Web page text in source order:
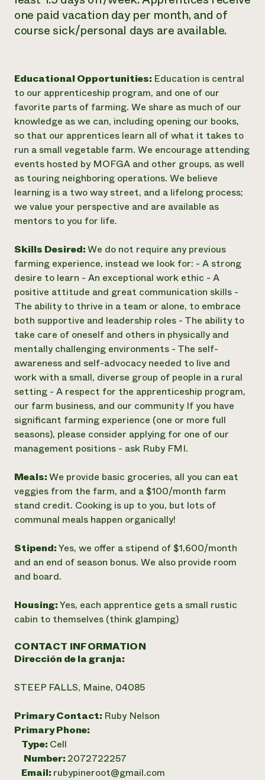
one paid vacation day per month, and of
course sick/personal days are available.
Educational Opportunities: Education is central
to our apprenticeship program, and one of our
favorite parts of farming. We share as much of our
knowledge as we can, including opening our books,
so that our apprentices learn all of what it takes to
run a small vegetable farm. We encourage attending
events hosted by MOFGA and other groups, as well
as touring neighboring operations. We believe
learning is a two way street, and a lifelong process;
we value your perspective and are available as
mentors to you for life.
Skills Desired:We do not require any previous
farming experience, instead we look for: - A strong
desire to learn - An exceptional work ethic - A
positive attitude and great communication skills -
The ability to thrive in a team or alone, to embrace
both supportive and leadership roles - The ability to
take care of oneself and others in physically and
mentally challenging environments - The self-
awareness and self-advocacy needed to live and
work with a small, diverse group of people in a rural
setting - A respect for the apprenticeship program,
our farm business, and our community If you have
significant farming experience (one or more full
seasons), please consider applying for one of our
management positions - ask Ruby FMI.
Meals:We provide basic groceries, all you can eat
veggies from the farm, and a $100/month farm
stand credit. Cooking is up to you, but lots of
communal meals happen organically!
Stipend:Yes, we offer a stipend of $1,600/month
and an end of season bonus. We also provide room
and board.
Housing:Yes, each apprentice gets a small rustic
cabin to themselves (think glamping)
CONTACT INFORMATION
Dirección de la granja:
STEEP FALLS, Maine, 04085
Primary Contact: Ruby Nelson
Primary Phone:
Type: Cell
Number: 2072722257
Email: rubypineroot@gmail.com